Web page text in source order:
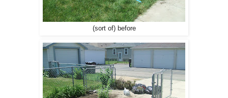
(sort of) before